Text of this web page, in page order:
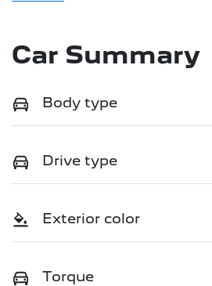
Car Summary
Body type
Drive type
Exterior color
Torque